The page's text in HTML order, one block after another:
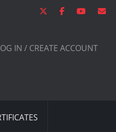
IN / CREATE ACCOUNT